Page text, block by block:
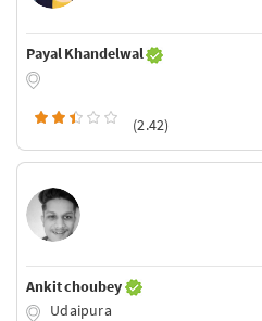
Payal Khandelwal
(2.42)
Ankit choubey
Udaipura